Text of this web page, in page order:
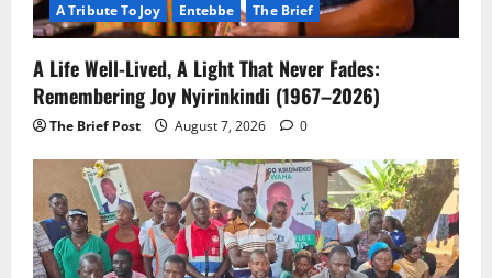
A Tribute To Joy Entebbe The Brief
A Life Well-Lived, A Light That Never Fades:
Remembering Joy Nyirinkindi (1967–2026)
The Brief Post August 7, 2026 0